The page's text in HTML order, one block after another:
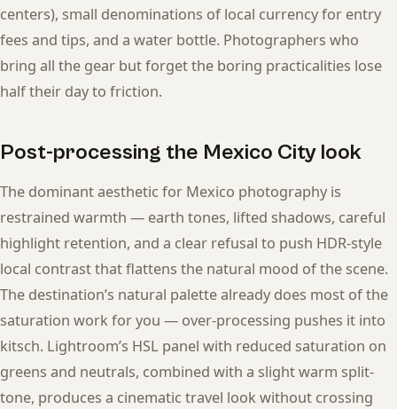
centers), small denominations of local currency for entry
fees and tips, and a water bottle. Photographers who
bring all the gear but forget the boring practicalities lose
half their day to friction.
Post-processing the Mexico City look
The dominant aesthetic for Mexico photography is
restrained warmth — earth tones, lifted shadows, careful
highlight retention, and a clear refusal to push HDR-style
local contrast that flattens the natural mood of the scene.
The destination’s natural palette already does most of the
saturation work for you — over-processing pushes it into
kitsch. Lightroom’s HSL panel with reduced saturation on
greens and neutrals, combined with a slight warm split-
tone, produces a cinematic travel look without crossing